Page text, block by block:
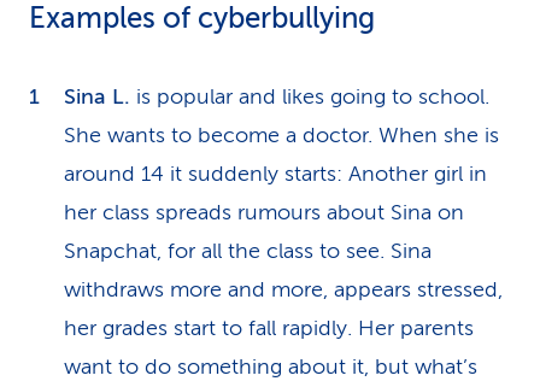
Examples of cyberbullying
Sina L. is popular and likes going to school.
She wants to become a doctor. When she is
around 14 it suddenly starts: Another girl in
her class spreads rumours about Sina on
Snapchat, for all the class to see. Sina
withdraws more and more, appears stressed,
her grades start to fall rapidly. Her parents
want to do something about it, but what’s